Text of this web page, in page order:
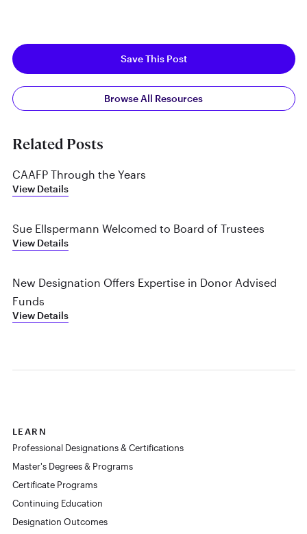
Save This Post
Browse All Resources
Related Posts
CAAFP Through the Years
View Details
Sue Ellspermann Welcomed to Board of Trustees
View Details
New Designation Offers Expertise in Donor Advised
Funds
View Details
LEARN
Professional Designations & Certifications
Master's Degrees & Programs
Certificate Programs
Continuing Education
Designation Outcomes